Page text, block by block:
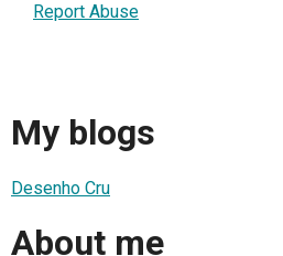
Report Abuse
My blogs
Desenho Cru
About me